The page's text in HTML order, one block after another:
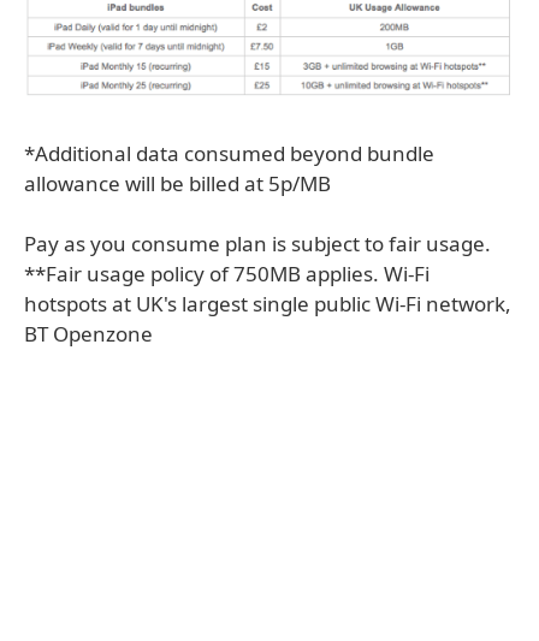
*Additional data consumed beyond bundle
allowance will be billed at 5p/MB
Pay as you consume plan is subject to fair usage.
**Fair usage policy of 750MB applies. Wi-Fi
hotspots at UK's largest single public Wi-Fi network,
BT Openzone